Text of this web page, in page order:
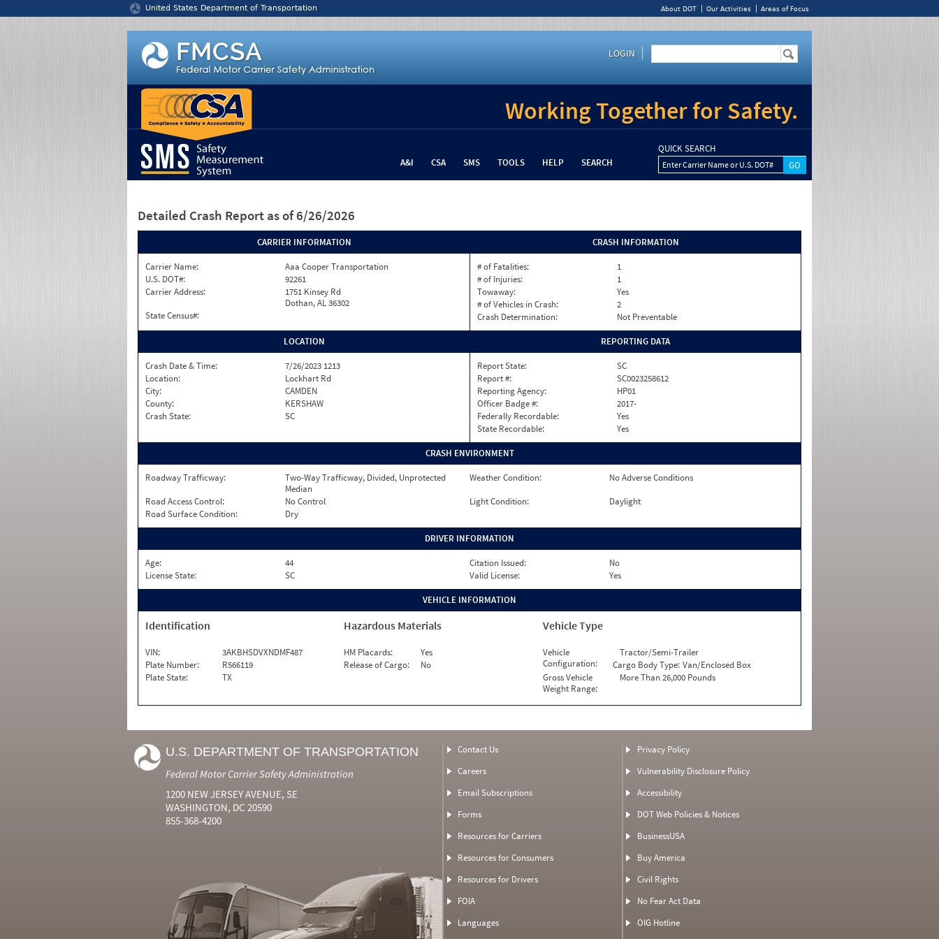
United States Department of Transportation About DOT Our Activities Areas of Focus
LOGIN
Working Together for Safety.
A&I CSA SMS TOOLS HELP SEARCH
QUICK SEARCH
Enter Carrier Name or U.S. DOT#
Detailed Crash Report as of 6/26/2026
CARRIER INFORMATION
Carrier Name:
Aaa Cooper Transportation
U.S. DOT#:
92261
Carrier Address:
1751 Kinsey Rd
Dothan, AL 36302
State Census#:
CRASH INFORMATION
# of Fatalities:
1
# of Injuries:
1
Towaway:
Yes
# of Vehicles in Crash:
2
Crash Determination:
Not Preventable
LOCATION
Crash Date & Time:
7/26/2023 1213
Location:
Lockhart Rd
City:
CAMDEN
County:
KERSHAW
Crash State:
SC
REPORTING DATA
Report State:
SC
Report #:
SC0023258612
Reporting Agency:
HP01
Officer Badge #:
2017-
Federally Recordable:
Yes
State Recordable:
Yes
CRASH ENVIRONMENT
Roadway Trafficway:
Two-Way Trafficway, Divided, Unprotected
Median
Weather Condition:
No Adverse Conditions
Road Access Control:
No Control Light Condition:
Daylight
Road Surface Condition:
Dry
DRIVER INFORMATION
Age: 44 Citation Issued:
No
License State:
SC Valid License: Yes
VEHICLE INFORMATION
Identification
VIN:
3AKBHSDVXNDMF487
Plate Number:
R566119
Plate State:
TX
Hazardous Materials
HM Placards:
Yes
Release of Cargo:
No
Vehicle Type
Vehicle
Configuration:
Tractor/Semi-Trailer
Cargo Body Type: Van/Enclosed Box
Gross Vehicle
Weight Range:
More Than 26,000 Pounds
U.S. DEPARTMENT OF TRANSPORTATION
Federal Motor Carrier Safety Administration
1200 NEW JERSEY AVENUE, SE
WASHINGTON, DC 20590
855-368-4200
Contact Us
Careers
Email Subscriptions
Forms
Resources for Carriers
Resources for Consumers
Resources for Drivers
FOIA
Languages
Privacy Policy
Vulnerability Disclosure Policy
Accessibility
DOT Web Policies & Notices
BusinessUSA
Buy America
Civil Rights
No Fear Act Data
OIG Hotline